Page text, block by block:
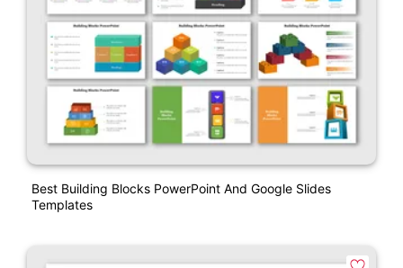
Best Building Blocks PowerPoint And Google Slides
Templates